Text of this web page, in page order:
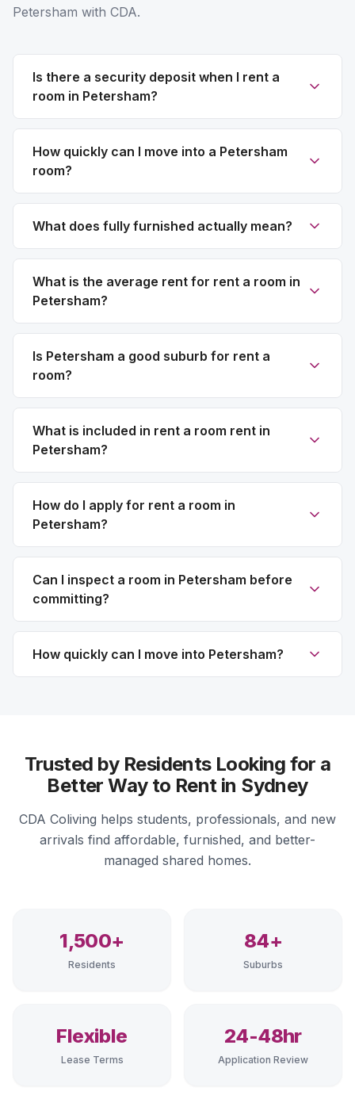
Petersham with CDA.
Is there a security deposit when I rent a
room in Petersham?
How quickly can I move into a Petersham
room?
What does fully furnished actually mean?
What is the average rent for rent a room in
Petersham?
Is Petersham a good suburb for rent a
room?
What is included in rent a room rent in
Petersham?
How do I apply for rent a room in
Petersham?
Can I inspect a room in Petersham before
committing?
How quickly can I move into Petersham?
Trusted by Residents Looking for a
Better Way to Rent in Sydney
CDA Coliving helps students, professionals, and new
arrivals find affordable, furnished, and better-
managed shared homes.
1,500+
Residents
84+
Suburbs
Flexible
Lease Terms
24-48hr
Application Review